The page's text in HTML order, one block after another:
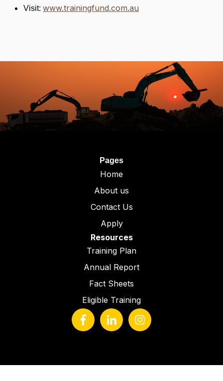
Visit:www.trainingfund.com.au
Pages
Home
About us
Contact Us
Apply
Resources
Training Plan
Annual Report
Fact Sheets
Eligible Training